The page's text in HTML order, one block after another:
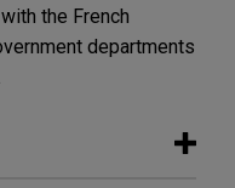
the French
departments